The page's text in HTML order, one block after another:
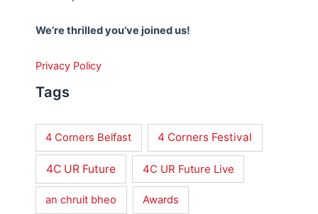
We’re thrilled you’ve joined us!
Privacy Policy
Tags
4 Corners Belfast 4 Corners Festival
4C UR Future 4C UR Future Live
an chruit bheo Awards